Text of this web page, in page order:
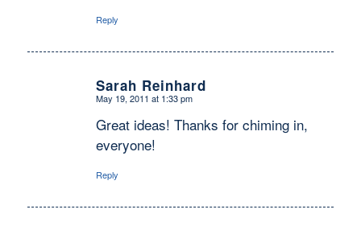
Reply
Sarah Reinhard
says:
May 19, 2011 at 1:33 pm
Great ideas! Thanks for chiming in,
everyone!
Reply